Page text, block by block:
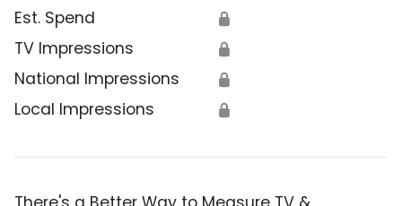
Est. Spend 🔒
TV Impressions 🔒
National Impressions 🔒
Local Impressions 🔒